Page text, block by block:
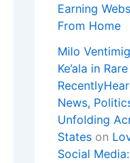
Earning
From Home
Milo
Ke’ala in
News,
Unfolding
States on
Social